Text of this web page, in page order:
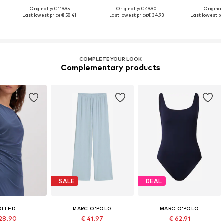
Originally: € 119.95
Last lowest price:€ 58.41
Originally: € 49.90
Last lowest price:€ 34.93
Last lowest
COMPLETE YOUR LOOK
Complementary products
SALE
MARC O'POLO
€ 41.97
DEAL
MARC O'POLO
€ 62.91